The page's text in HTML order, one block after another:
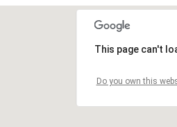
This page can't
Do you own this